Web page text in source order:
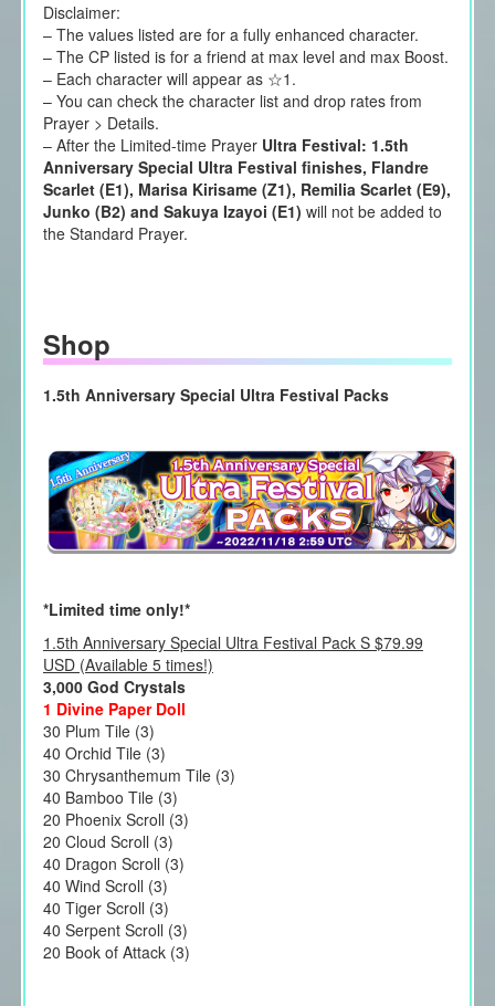
Disclaimer:
– The values listed are for a fully enhanced character.
– The CP listed is for a friend at max level and max Boost.
– Each character will appear as ☆1.
– You can check the character list and drop rates from
Prayer > Details.
– After the Limited-time Prayer Ultra Festival: 1.5th
Anniversary Special Ultra Festival finishes, Flandre
Scarlet (E1), Marisa Kirisame (Z1), Remilia Scarlet (E9),
Junko (B2) and Sakuya Izayoi (E1) will not be added to
the Standard Prayer.
Shop
1.5th Anniversary Special Ultra Festival Packs
*Limited time only!*
1.5th Anniversary Special Ultra Festival Pack S $79.99
USD (Available 5 times!)
3,000 God Crystals
1 Divine Paper Doll
30 Plum Tile (3)
40 Orchid Tile (3)
30 Chrysanthemum Tile (3)
40 Bamboo Tile (3)
20 Phoenix Scroll (3)
20 Cloud Scroll (3)
40 Dragon Scroll (3)
40 Wind Scroll (3)
40 Tiger Scroll (3)
40 Serpent Scroll (3)
20 Book of Attack (3)